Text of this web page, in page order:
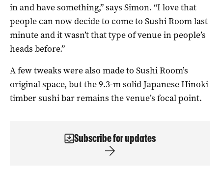
in and have something,” says Simon. “I love that
people can now decide to come to Sushi Room last
minute and it wasn’t that type of venue in people’s
heads before.”
A few tweaks were also made to Sushi Room’s
original space, but the 9.3-m solid Japanese Hinoki
timber sushi bar remains the venue’s focal point.
Subscribe for updates